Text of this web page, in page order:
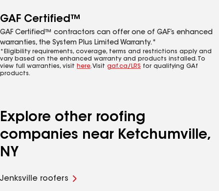
GAF Certified™
GAF Certified™ contractors can offer one of GAF’s enhanced
warranties, the System Plus Limited Warranty.*
*Eligibility requirements, coverage, terms and restrictions apply and
vary based on the enhanced warranty and products installed. To
view full warranties, visit here. Visit gaf.ca/LRS for qualifying GAf
products.
Explore other roofing
companies near Ketchumville,
NY
Jenksville roofers